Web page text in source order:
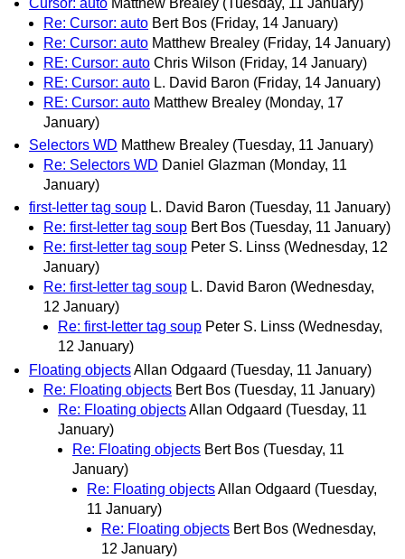
Cursor: auto Matthew Brealey (Tuesday, 11 January)
Re: Cursor: auto Bert Bos (Friday, 14 January)
Re: Cursor: auto Matthew Brealey (Friday, 14 January)
RE: Cursor: auto Chris Wilson (Friday, 14 January)
RE: Cursor: auto L. David Baron (Friday, 14 January)
RE: Cursor: auto Matthew Brealey (Monday, 17
January)
Selectors WD Matthew Brealey (Tuesday, 11 January)
Re: Selectors WD Daniel Glazman (Monday, 11
January)
first-letter tag soup L. David Baron (Tuesday, 11 January)
Re: first-letter tag soup Bert Bos (Tuesday, 11 January)
Re: first-letter tag soup Peter S. Linss (Wednesday, 12
January)
Re: first-letter tag soup L. David Baron (Wednesday,
12 January)
Re: first-letter tag soup Peter S. Linss (Wednesday,
12 January)
Floating objectsAllan Odgaard (Tuesday, 11 January)
Re: Floating objects Bert Bos (Tuesday, 11 January)
Re: Floating objectsAllan Odgaard (Tuesday, 11
January)
Re: Floating objects Bert Bos (Tuesday, 11
January)
Re: Floating objectsAllan Odgaard (Tuesday,
11 January)
Re: Floating objects Bert Bos (Wednesday,
12 January)